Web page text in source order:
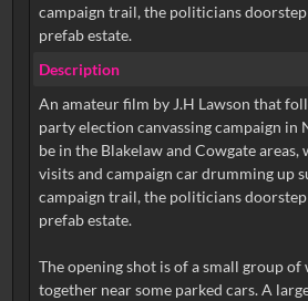
campaign trail, the politicians
prefab estate.
Description
An amateur film by J.H Lawson that
party election canvassing campaign in
be in the Blakelaw and Cowgate
visits and campaign car drumming up
campaign trail, the politicians
prefab estate.
The opening shot is of a small group
together near some parked cars. A